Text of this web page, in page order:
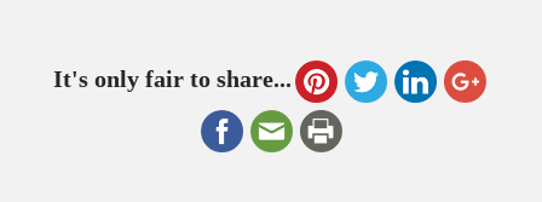
It's only fair to share...